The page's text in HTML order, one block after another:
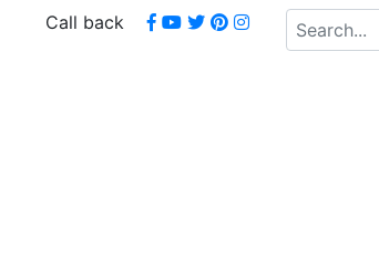
Call back